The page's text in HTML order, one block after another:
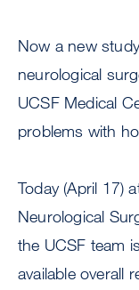
Now a new
neurological
UCSF Medical
problems with
Today (April 17)
Neurological
the UCSF team
available overall